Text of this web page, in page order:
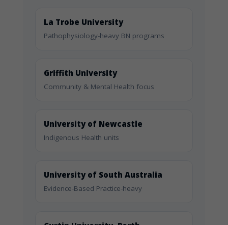
La Trobe University
Pathophysiology-heavy BN programs
Griffith University
Community & Mental Health focus
University of Newcastle
Indigenous Health units
University of South Australia
Evidence-Based Practice-heavy